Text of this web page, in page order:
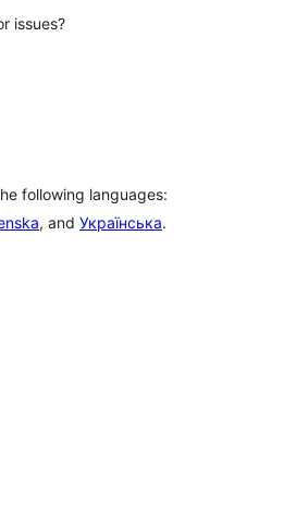
issues?
following languages:
, and Українська.